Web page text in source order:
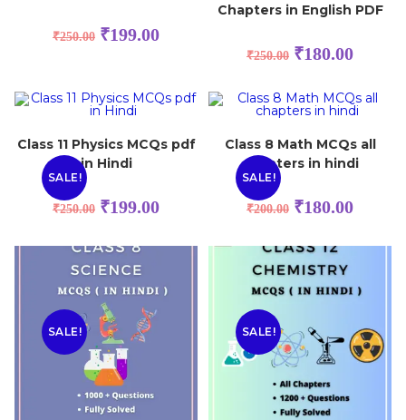
₹250.00 ₹199.00
Chapters in English PDF
₹250.00 ₹180.00
SALE!
Class 11 Physics MCQs pdf
in Hindi
₹250.00 ₹199.00
SALE!
Class 8 Math MCQs all
chapters in hindi
₹200.00 ₹180.00
SALE! SALE!